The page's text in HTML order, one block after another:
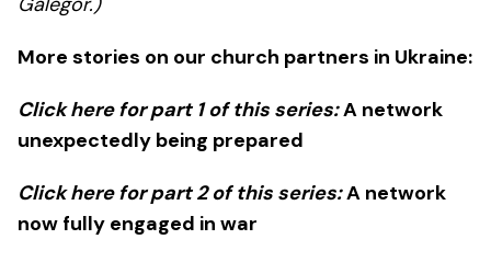
More stories on our church partners in Ukraine:
Click here for part 1 of this series:A network
unexpectedly being prepared
Click here for part 2 of this series:A network
now fully engaged in war